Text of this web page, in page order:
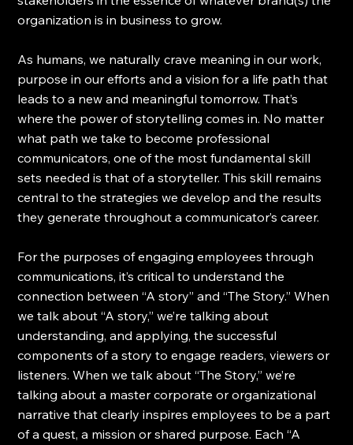
organization is in business to grow.
As humans, we naturally crave meaning in our work,
purpose in our efforts and a vision for a life path that
leads to a new and meaningful tomorrow. That’s
where the power of storytelling comes in. No matter
what path we take to become professional
communicators, one of the most fundamental skill
sets needed is that of a storyteller. This skill remains
central to the strategies we develop and the results
they generate throughout a communicator’s career.
For the purposes of engaging employees through
communications, it’s critical to understand the
connection between “A story” and “The Story.” When
we talk about “A story,” we’re talking about
understanding, and applying, the successful
components of a story to engage readers, viewers or
listeners. When we talk about “The Story,” we’re
talking about a master corporate or organizational
narrative that clearly inspires employees to be a part
of a quest, a mission or shared purpose. Each “A